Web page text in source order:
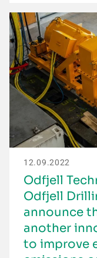
12.09.2022
Odfjell
Odfjell
announce
another
to improve